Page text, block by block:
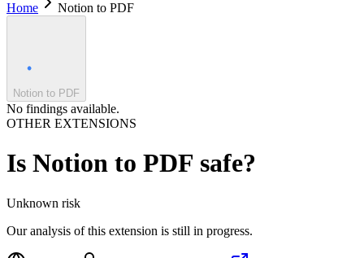
Home
Notion to PDF
Notion to PDF
No findings available.
OTHER EXTENSIONS
Is Notion to PDF safe?
Unknown risk
Our analysis of this extension is still in progress.